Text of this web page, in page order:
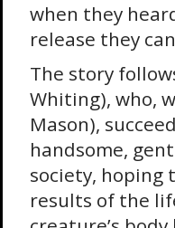
when they
release they
The story
Whiting), who,
Mason),
handsome,
society, hoping
results of the